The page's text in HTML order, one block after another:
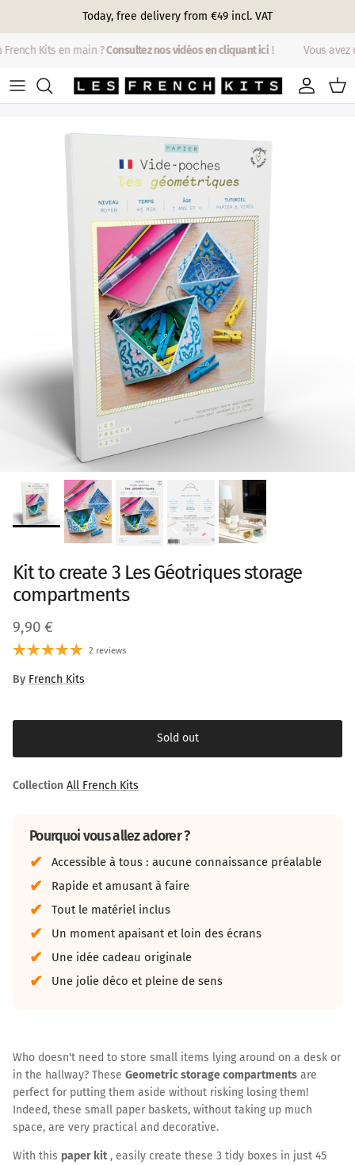
Today, free delivery from €49 incl. VAT
Kits en main ?Consultez nos vidéos en cliquant ici! Vous avez
Account
Cart
Kit to create 3 Les Géotriques storage
compartments
Regular price
9,90 €
2 reviews
By French Kits
Sold out
Collection All French Kits
Pourquoi vous allez adorer ?
Accessible à tous : aucune connaissance préalable
Rapide et amusant à faire
Tout le matériel inclus
Un moment apaisant et loin des écrans
Une idée cadeau originale
Une jolie déco et pleine de sens
Who doesn't need to store small items lying around on a desk or
in the hallway? These Geometric storage compartments are
perfect for putting them aside without risking losing them!
Indeed, these small paper baskets, without taking up much
space, are very practical and decorative.
With this paper kit, easily create these 3 tidy boxes in just 45